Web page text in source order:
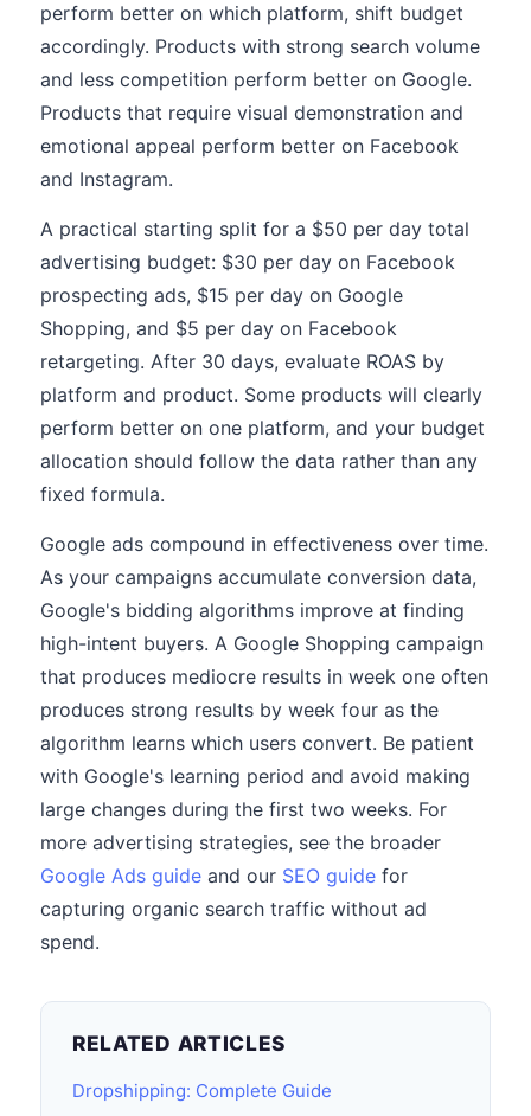
perform better on which platform, shift budget
accordingly. Products with strong search volume
and less competition perform better on Google.
Products that require visual demonstration and
emotional appeal perform better on Facebook
and Instagram.
A practical starting split for a $50 per day total
advertising budget: $30 per day on Facebook
prospecting ads, $15 per day on Google
Shopping, and $5 per day on Facebook
retargeting. After 30 days, evaluate ROAS by
platform and product. Some products will clearly
perform better on one platform, and your budget
allocation should follow the data rather than any
fixed formula.
Google ads compound in effectiveness over time.
As your campaigns accumulate conversion data,
Google's bidding algorithms improve at finding
high-intent buyers. A Google Shopping campaign
that produces mediocre results in week one often
produces strong results by week four as the
algorithm learns which users convert. Be patient
with Google's learning period and avoid making
large changes during the first two weeks. For
more advertising strategies, see the broader
Google Ads guide and our SEO guide for
capturing organic search traffic without ad
spend.
RELATED ARTICLES
Dropshipping: Complete Guide